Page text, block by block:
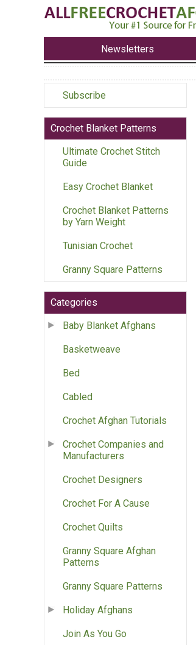
Newsletters
Subscribe
Crochet Blanket Patterns
Ultimate Crochet Stitch
Guide
Easy Crochet Blanket
Crochet Blanket Patterns
by Yarn Weight
Tunisian Crochet
Granny Square Patterns
Categories
Baby Blanket Afghans
Basketweave
Bed
Cabled
Crochet Afghan Tutorials
Crochet Companies and
Manufacturers
Crochet Designers
Crochet For A Cause
Crochet Quilts
Granny Square Afghan
Patterns
Granny Square Patterns
Holiday Afghans
Join As You Go